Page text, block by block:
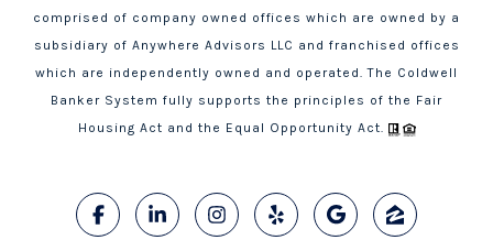
comprised of company owned offices which are owned by a
subsidiary of Anywhere Advisors LLC and franchised offices
which are independently owned and operated. The Coldwell
Banker System fully supports the principles of the Fair
Housing Act and the Equal Opportunity Act.